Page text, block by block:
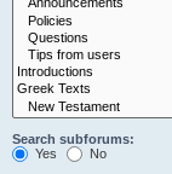
Search subforums:
Yes
No